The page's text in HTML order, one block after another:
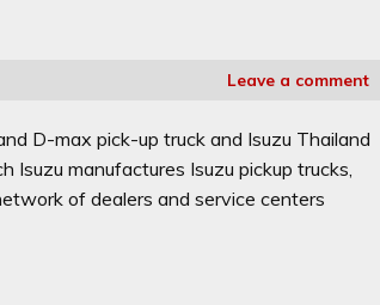
Leave a comment
D-max pick-up truck and Isuzu Thailand
manufactures Isuzu pickup trucks,
of dealers and service centers